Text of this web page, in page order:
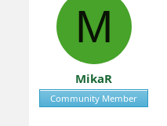
M
MikaR
Community Member